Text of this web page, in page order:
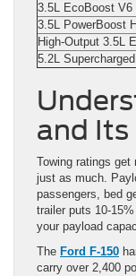
3.5L EcoBoost V6
3.5L PowerBoost
High-Output 3.5L
5.2L
and Its
Towing ratings
just as much.
passengers, bed
trailer puts 10-
your payload
The Ford F-150
carry over 2,400